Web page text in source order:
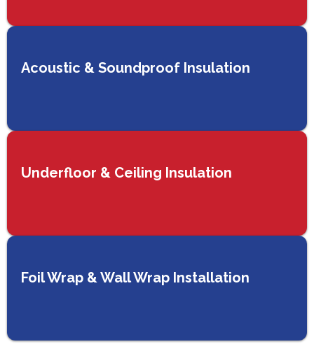
Acoustic & Soundproof Insulation
Underfloor & Ceiling Insulation
Foil Wrap & Wall Wrap Installation